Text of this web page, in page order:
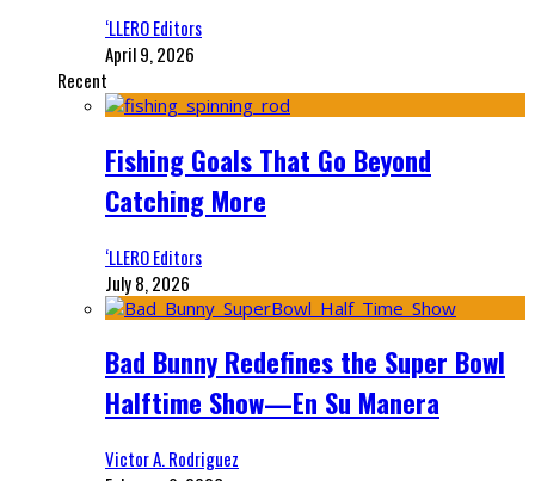
‘LLERO Editors
April 9, 2026
Recent
Fishing Goals That Go Beyond
Catching More
‘LLERO Editors
July 8, 2026
Bad Bunny Redefines the Super Bowl
Halftime Show—En Su Manera
Victor A. Rodriguez